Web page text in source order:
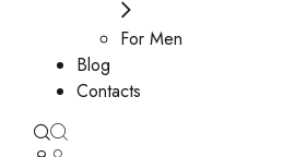
For Men
Blog
Contacts